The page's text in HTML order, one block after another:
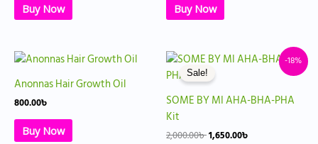
Buy Now Buy Now
Anonnas Hair Growth Oil
800.00৳
Buy Now
-18%
Sale!
SOME BY MI AHA-BHA-PHA
Kit
2,000.00৳
Original
was:
2,000.00৳ .
1,650.00৳
Current
1,650.00৳ .